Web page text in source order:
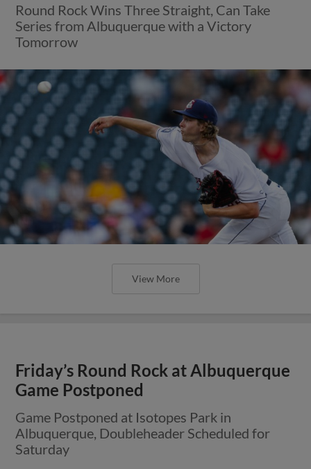
Round Rock Wins Three Straight, Can Take
Series from Albuquerque with a Victory
Tomorrow
View More
Friday’s Round Rock at Albuquerque
Game Postponed
Game Postponed at Isotopes Park in
Albuquerque, Doubleheader Scheduled for
Saturday